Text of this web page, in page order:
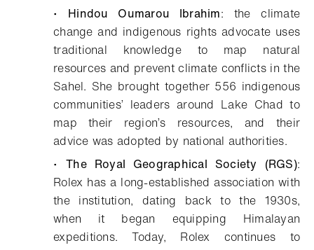
• Hindou Oumarou Ibrahim: the climate
change and indigenous rights advocate uses
traditional knowledge to map natural
resources and prevent climate conflicts in the
Sahel. She brought together 556 indigenous
communities’ leaders around Lake Chad to
map their region’s resources, and their
advice was adopted by national authorities.
•The Royal Geographical Society (RGS):
Rolex has a long-established association with
the institution, dating back to the 1930s,
when it began equipping Himalayan
expeditions. Today, Rolex continues to